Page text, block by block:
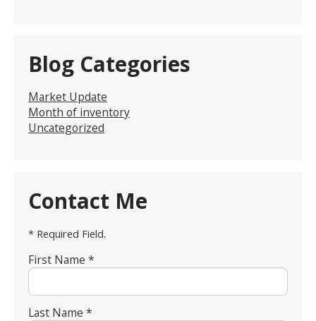
Blog Categories
Market Update
Month of inventory
Uncategorized
Contact Me
* Required Field.
First Name *
Last Name *